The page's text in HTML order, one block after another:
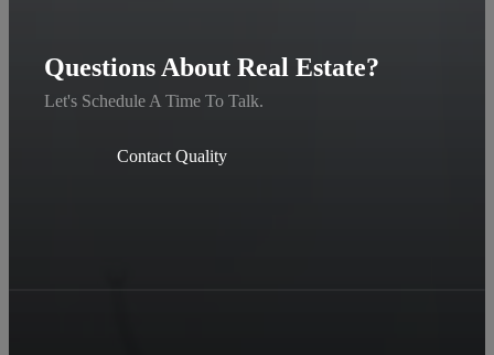
Questions About Real Estate?
Let's Schedule A Time To Talk.
Contact Quality